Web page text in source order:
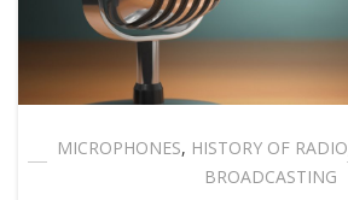
MICROPHONES, HISTORY OF RADIO
BROADCASTING